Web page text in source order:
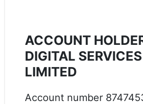
ACCOUNT
DIGITAL
LIMITED
Account number